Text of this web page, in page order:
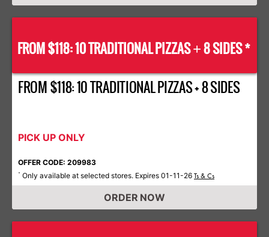
FROM $118: 10 TRADITIONAL PIZZAS+8 SIDES *
FROM $118: 10 TRADITIONAL PIZZAS + 8 SIDES
PICK UP ONLY
OFFER CODE: 209983
* Only available at selected stores. Expires 01-11-26 Ts & Cs
ORDER NOW